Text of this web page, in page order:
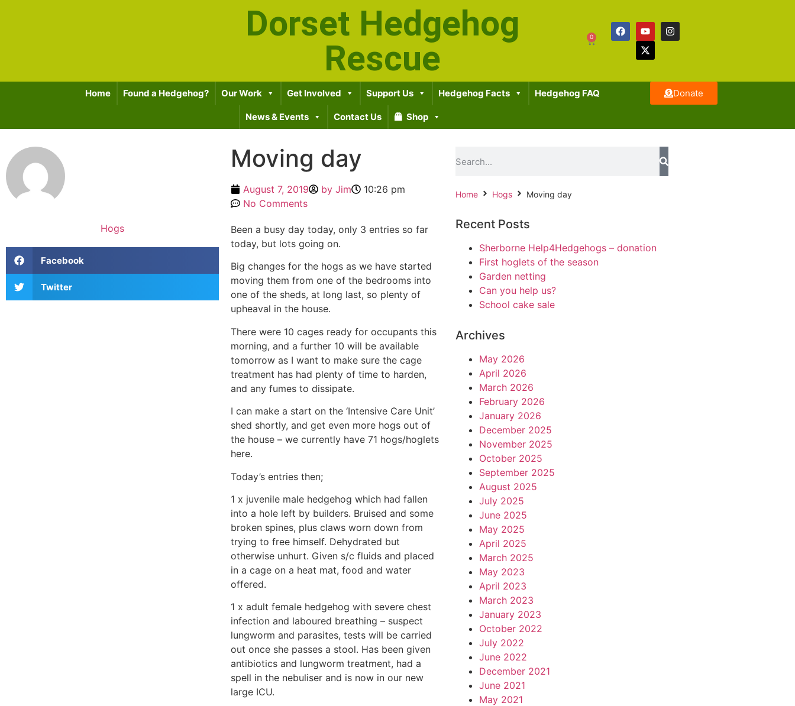
Dorset Hedgehog
Rescue
0
Home Found a Hedgehog? Our Work Get Involved Support Us Hedgehog Facts Hedgehog FAQ
News & Events Contact Us Shop
Donate
Hogs
Facebook
Twitter
Moving day
August 7, 2019 byJim
10:26 pm
No Comments
Been a busy day today, only 3 entries so far
today, but lots going on.
Big changes for the hogs as we have started
moving them from one of the bedrooms into
one of the sheds, at long last, so plenty of
upheaval in the house.
There were 10 cages ready for occupants this
morning, and a further 10 will be available
tomorrow as I want to make sure the cage
treatment has had plenty of time to harden,
and any fumes to dissipate.
I can make a start on the ‘Intensive Care Unit’
shed shortly, and get even more hogs out of
the house – we currently have 71 hogs/hoglets
here.
Today’s entries then;
1 x juvenile male hedgehog which had fallen
into a hole left by builders. Bruised and some
broken spines, plus claws worn down from
trying to free himself. Dehydrated but
otherwise unhurt. Given s/c fluids and placed
in a cage on a heat mat, food and water
offered.
1 x adult female hedgehog with severe chest
infection and laboured breathing – suspect
lungworm and parasites, tests will be carried
out once she passes a stool. Has been given
antibiotics and lungworm treatment, had a
spell in the nebuliser and is now in our new
large ICU.
Home Hogs Moving day
Recent Posts
Sherborne Help4Hedgehogs – donation
First hoglets of the season
Garden netting
Can you help us?
School cake sale
Archives
May 2026
April 2026
March 2026
February 2026
January 2026
December 2025
November 2025
October 2025
September 2025
August 2025
July 2025
June 2025
May 2025
April 2025
March 2025
May 2023
April 2023
March 2023
January 2023
October 2022
July 2022
June 2022
December 2021
June 2021
May 2021